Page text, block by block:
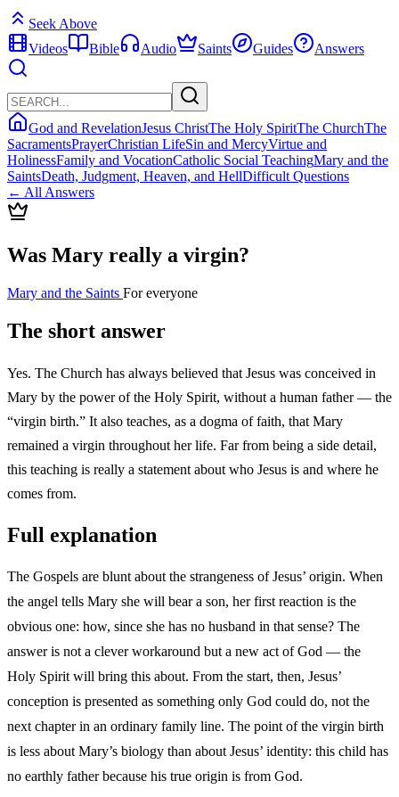
Seek Above
Videos
Bible Audio Saints Guides Answers
God and RevelationJesus ChristThe Holy SpiritThe ChurchThe
SacramentsPrayerChristian LifeSin and MercyVirtue and
HolinessFamily and VocationCatholic Social TeachingMary and the
SaintsDeath, Judgment, Heaven, and HellDifficult Questions
← All Answers
Was Mary really a virgin?
Mary and the Saints For everyone
The short answer
Yes. The Church has always believed that Jesus was conceived in
Mary by the power of the Holy Spirit, without a human father — the
“virgin birth.” It also teaches, as a dogma of faith, that Mary
remained a virgin throughout her life. Far from being a side detail,
this teaching is really a statement about who Jesus is and where he
comes from.
Full explanation
The Gospels are blunt about the strangeness of Jesus’ origin. When
the angel tells Mary she will bear a son, her first reaction is the
obvious one: how, since she has no husband in that sense? The
answer is not a clever workaround but a new act of God — the
Holy Spirit will bring this about. From the start, then, Jesus’
conception is presented as something only God could do, not the
next chapter in an ordinary family line. The point of the virgin birth
is less about Mary’s biology than about Jesus’ identity: this child has
no earthly father because his true origin is from God.